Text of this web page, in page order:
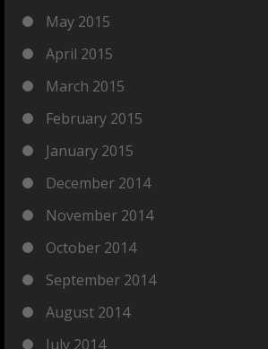
May 2015
April 2015
March 2015
February 2015
January 2015
December 2014
November 2014
October 2014
September 2014
August 2014
July 2014